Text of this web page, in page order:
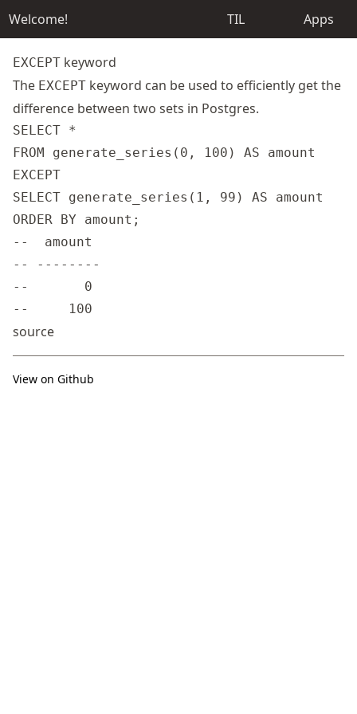
Welcome! TIL Apps
EXCEPT keyword
The EXCEPT keyword can be used to efficiently get the
difference between two sets in Postgres.
SELECT *
FROM generate_series(0, 100) AS amount
EXCEPT
SELECT generate_series(1, 99) AS amount
ORDER BY amount;
--  amount
-- --------
--       0
source
View on Github